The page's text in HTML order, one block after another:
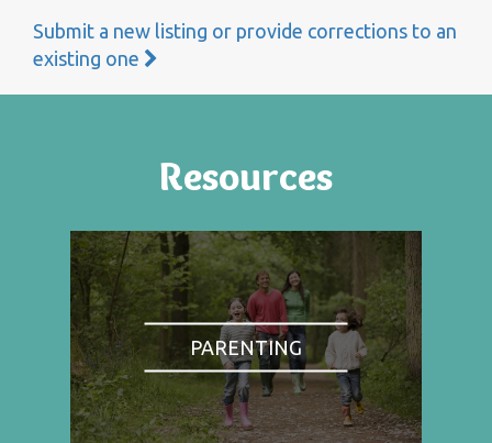
Submit a new listing or provide corrections to an
existing one
Resources
PARENTING